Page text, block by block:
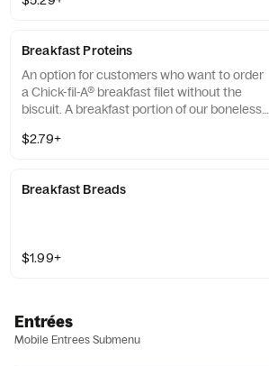
fresh daily.
Breakfast Proteins
An option for customers who want to order
a Chick-fil-A® breakfast filet without the
biscuit. A breakfast portion of our boneless
freshly breaded, and cooked in 100% refined
$2.79+
Breakfast Breads
$1.99+
Entrées
Mobile Entrees Submenu